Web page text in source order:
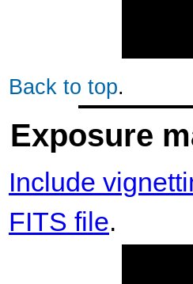
Back to top.
Exposure
Include
FITS file.